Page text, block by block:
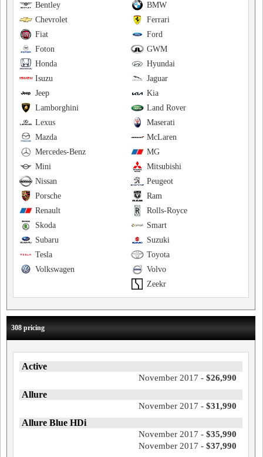
BMW
Bentley
Ferrari
Chevrolet
Ford
Fiat
GWM
Foton
Hyundai
Honda
Jaguar
Isuzu
Kia
Jeep
Land Rover
Lamborghini
Maserati
Lexus
McLaren
Mazda
MG
Mercedes-Benz
Mitsubishi
Mini
Peugeot
Nissan
Ram
Porsche
Rolls-Royce
Renault
Smart
Skoda
Suzuki
Subaru
Toyota
Tesla
Volvo
Volkswagen
Zeekr
308 pricing
Active
November 2017 - $26,990
Allure
November 2017 - $31,990
Allure Blue HDi
November 2017 - $35,990
November 2017 - $37,990